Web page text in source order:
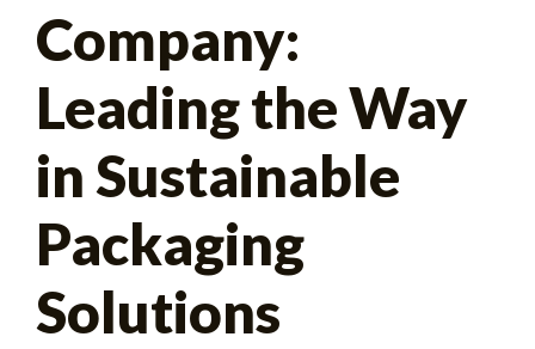
Company:
Leading the Way
in Sustainable
Packaging
Solutions